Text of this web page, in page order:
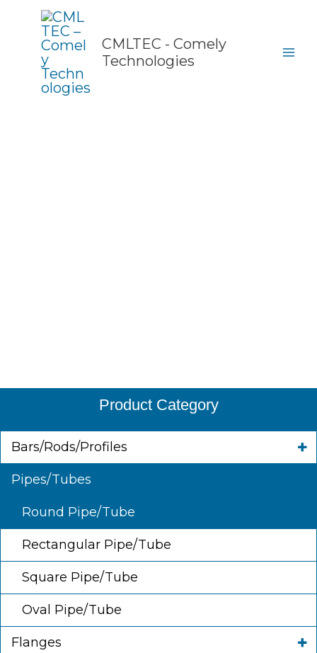
content
CMLTEC - Comely
Technologies
Product Category
Bars/Rods/Profiles
Pipes/Tubes
Round Pipe/Tube
Rectangular Pipe/Tube
Square Pipe/Tube
Oval Pipe/Tube
Flanges